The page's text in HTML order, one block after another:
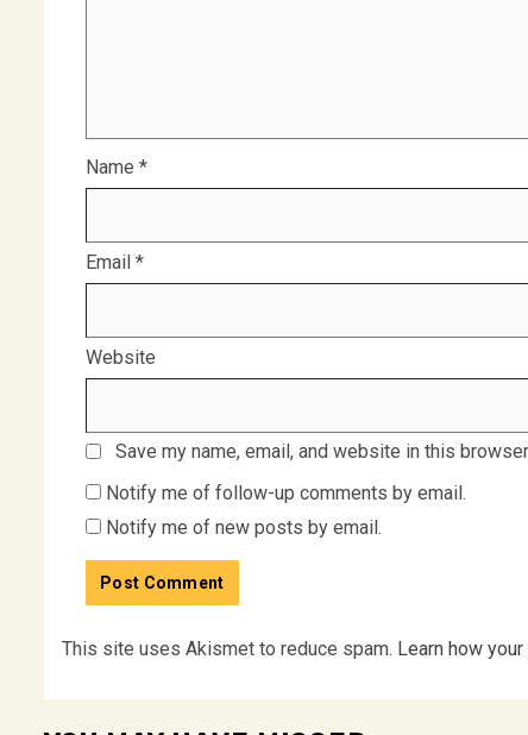
Name *
Email *
Website
Save my name, email, and website in this
Notify me of follow-up comments by email.
Notify me of new posts by email.
This site uses Akismet to reduce spam. Learn how